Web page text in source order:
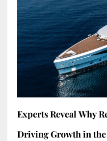
Experts Reveal Why
Driving Growth in